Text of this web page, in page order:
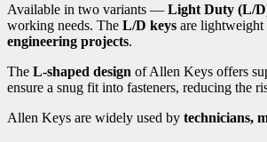
Available in two variants — Light Duty (L/
working needs. The L/D keys are lightweight
engineering projects.
The L-shaped design of Allen Keys offers
ensure a snug fit into fasteners, reducing the
Allen Keys are widely used by technicians,